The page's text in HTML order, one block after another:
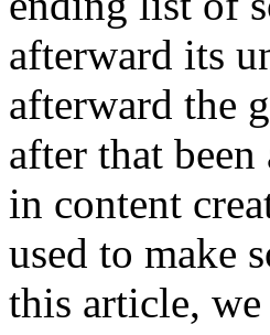
afterward its
afterward the
after that
in content
used to make
this article,